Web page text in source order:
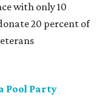
with only 10
20 percent of
Pool Party